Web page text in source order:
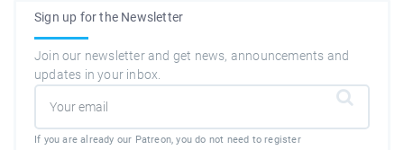
Sign up for the Newsletter
Join our newsletter and get news, announcements and
updates in your inbox.
If you are already our Patreon, you do not need to register